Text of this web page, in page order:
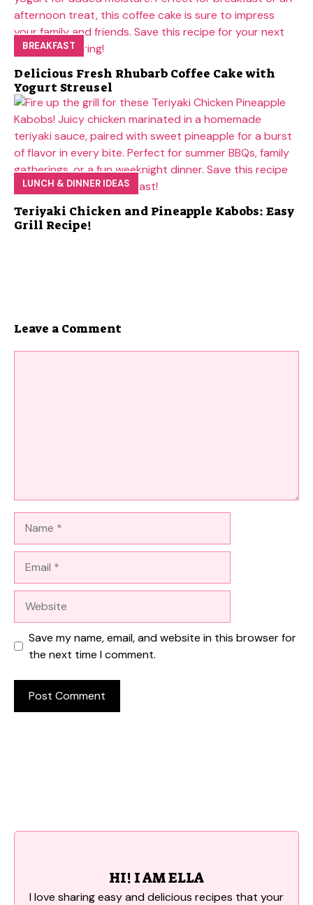
BREAKFAST
Delicious Fresh Rhubarb Coffee Cake with
Yogurt Streusel
LUNCH & DINNER IDEAS
Teriyaki Chicken and Pineapple Kabobs: Easy
Grill Recipe!
Leave a Comment
Save my name, email, and website in this browser for
the next time I comment.
HI! I AM ELLA
I love sharing easy and delicious recipes that your